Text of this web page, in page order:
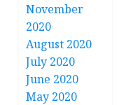
November
2020
August 2020
July 2020
June 2020
May 2020